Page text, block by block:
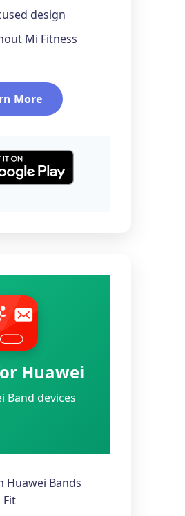
design
Mi Fitness
More
Huawei
Band devices
Huawei Bands
Fit